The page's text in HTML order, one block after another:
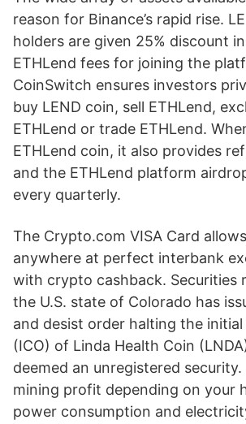
reason for Binance’s rapid rise.
holders are given 25% discount
ETHLend fees for joining the
CoinSwitch ensures investors
buy LEND coin, sell ETHLend,
ETHLend or trade ETHLend.
ETHLend coin, it also provides
and the ETHLend platform
every quarterly.
The Crypto.com VISA Card
anywhere at perfect interbank
with crypto cashback. Securities
the U.S. state of Colorado has
and desist order halting the
(ICO) of Linda Health Coin
deemed an unregistered security.
mining profit depending on your
power consumption and